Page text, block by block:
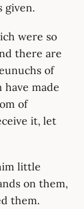
given.
were so
there are
of
made
of
it, let
little
on them,
them.